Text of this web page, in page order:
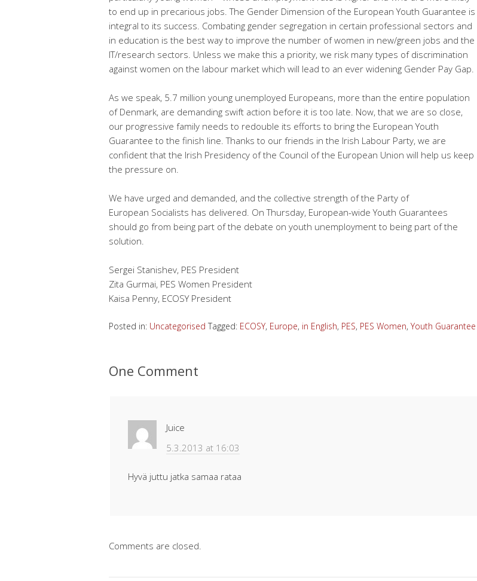
to end up in precarious jobs. The Gender Dimension of the European Youth Guarantee is
integral to its success. Combating gender segregation in certain professional sectors and
in education is the best way to improve the number of women in new/green jobs and the
IT/research sectors. Unless we make this a priority, we risk many types of discrimination
against women on the labour market which will lead to an ever widening Gender Pay Gap.
As we speak, 5.7 million young unemployed Europeans, more than the entire population
of Denmark, are demanding swift action before it is too late. Now, that we are so close,
our progressive family needs to redouble its efforts to bring the European Youth
Guarantee to the finish line. Thanks to our friends in the Irish Labour Party, we are
confident that the Irish Presidency of the Council of the European Union will help us keep
the pressure on.
We have urged and demanded, and the collective strength of the Party of
European Socialists has delivered. On Thursday, European-wide Youth Guarantees
should go from being part of the debate on youth unemployment to being part of the
solution.
Sergei Stanishev, PES President
Zita Gurmai, PES Women President
Kaisa Penny, ECOSY President
Posted in: Uncategorised Tagged: ECOSY, Europe, in English, PES, PES Women, Youth Guarantee
One Comment
Juice
5.3.2013 at 16:03
Hyvä juttu jatka samaa rataa
Comments are closed.